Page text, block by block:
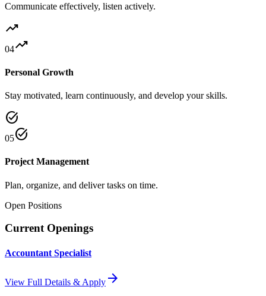
Communicate effectively, listen actively.
trending_up
04trending_up
Personal Growth
Stay motivated, learn continuously, and develop your skills.
task_alt
05task_alt
Project Management
Plan, organize, and deliver tasks on time.
Open Positions
Current Openings
Accountant Specialist
View Full Details & Apply arrow_forward